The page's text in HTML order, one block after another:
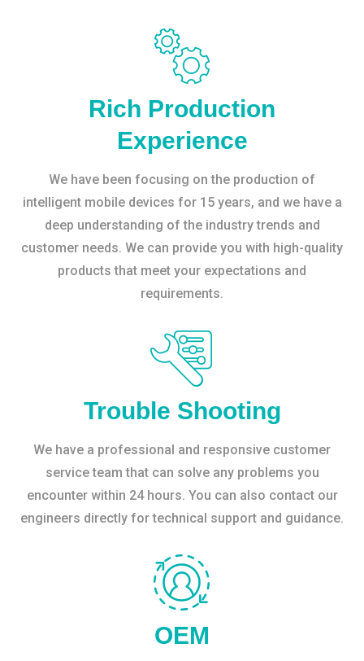
Rich Production
Experience
We have been focusing on the production of
intelligent mobile devices for 15 years, and we have a
deep understanding of the industry trends and
customer needs. We can provide you with high-quality
products that meet your expectations and
requirements.
Trouble Shooting
We have a professional and responsive customer
service team that can solve any problems you
encounter within 24 hours. You can also contact our
engineers directly for technical support and guidance.
OEM